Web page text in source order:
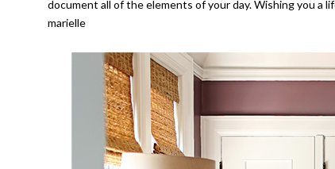
document all of the elements of your day. Wishing you a
marielle